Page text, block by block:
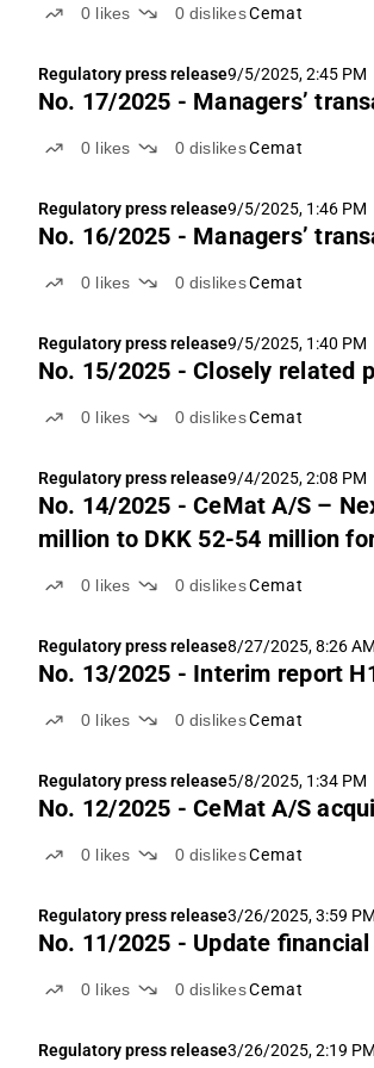
0 likes 0 dislikesCemat
Regulatory press release9/5/2025, 2:45 PM
No. 17/2025 - Managers’
0 likes 0 dislikesCemat
Regulatory press release9/5/2025, 1:46 PM
No. 16/2025 - Managers’
0 likes 0 dislikesCemat
Regulatory press release9/5/2025, 1:40 PM
No. 15/2025 - Closely related
0 likes 0 dislikesCemat
Regulatory press release9/4/2025, 2:08 PM
No. 14/2025 - CeMat A/S – Next Phase of
million to DKK 52-54 million
0 likes 0 dislikesCemat
Regulatory press release8/27/2025, 8:26 AM
No. 13/2025 - Interim report
0 likes 0 dislikesCemat
Regulatory press release5/8/2025, 1:34 PM
No. 12/2025 - CeMat A/S
0 likes 0 dislikesCemat
Regulatory press release3/26/2025, 3:59 PM
No. 11/2025 - Update
0 likes 0 dislikesCemat
Regulatory press release3/26/2025, 2:19 PM